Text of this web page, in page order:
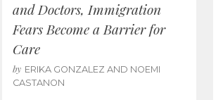
and Doctors, Immigration
Fears Become a Barrier for
Care
by ERIKA GONZALEZ AND NOEMI
CASTANON